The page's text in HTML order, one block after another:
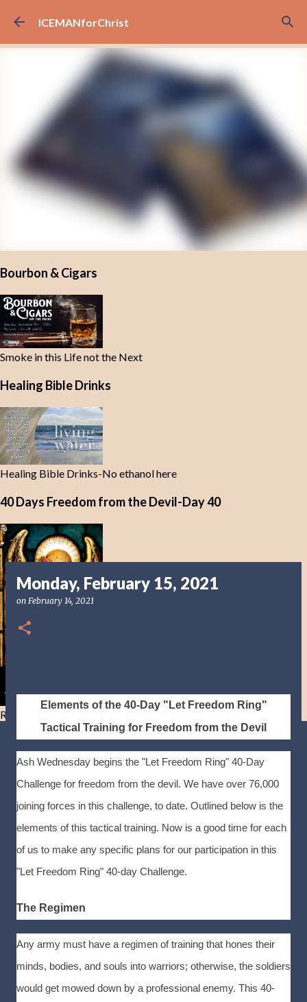
Skip to main content
ICEMANforChrist
Bourbon & Cigars
Smoke in this Life not the Next
Healing Bible Drinks
Healing Bible Drinks-No ethanol here
40 Days Freedom from the Devil-Day 40
Resist and he will flee-Day 40
Monday, February 15, 2021
on February 14, 2021
Elements of the 40-Day "Let Freedom Ring"
Tactical Training for Freedom from the Devil
Ash Wednesday begins the "Let Freedom Ring" 40-Day
Challenge for freedom from the devil. We have over 76,000
joining forces in this challenge, to date. Outlined below is the
elements of this tactical training. Now is a good time for each
of us to make any specific plans for our participation in this
"Let Freedom Ring" 40-day Challenge.
The Regimen
Any army must have a regimen of training that hones their
minds, bodies, and souls into warriors; otherwise, the soldiers
would get mowed down by a professional enemy. This 40-